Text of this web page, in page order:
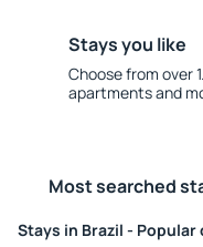
Stays you like
Choose from over
apartments and
Most searched
Stays in Brazil - Popular